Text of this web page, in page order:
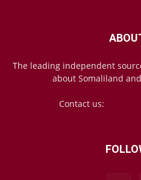
The leading independent
about Somaliland
Contact us: